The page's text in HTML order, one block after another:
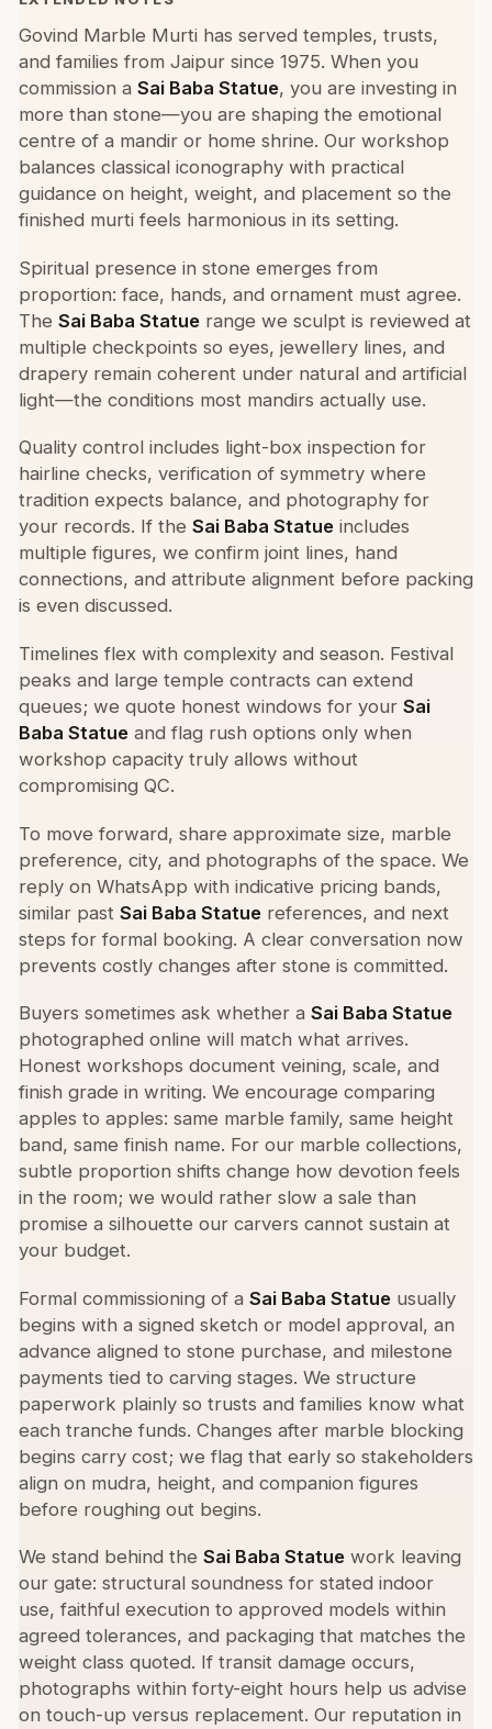
Govind Marble Murti has served temples, trusts,
and families from Jaipur since 1975. When you
commission a Sai Baba Statue, you are investing in
more than stone—you are shaping the emotional
centre of a mandir or home shrine. Our workshop
balances classical iconography with practical
guidance on height, weight, and placement so the
finished murti feels harmonious in its setting.
Spiritual presence in stone emerges from
proportion: face, hands, and ornament must agree.
The Sai Baba Statue range we sculpt is reviewed at
multiple checkpoints so eyes, jewellery lines, and
drapery remain coherent under natural and artificial
light—the conditions most mandirs actually use.
Quality control includes light-box inspection for
hairline checks, verification of symmetry where
tradition expects balance, and photography for
your records. If the Sai Baba Statue includes
multiple figures, we confirm joint lines, hand
connections, and attribute alignment before packing
is even discussed.
Timelines flex with complexity and season. Festival
peaks and large temple contracts can extend
queues; we quote honest windows for your Sai
Baba Statue and flag rush options only when
workshop capacity truly allows without
compromising QC.
To move forward, share approximate size, marble
preference, city, and photographs of the space. We
reply on WhatsApp with indicative pricing bands,
similar past Sai Baba Statue references, and next
steps for formal booking. A clear conversation now
prevents costly changes after stone is committed.
Buyers sometimes ask whether a Sai Baba Statue
photographed online will match what arrives.
Honest workshops document veining, scale, and
finish grade in writing. We encourage comparing
apples to apples: same marble family, same height
band, same finish name. For our marble collections,
subtle proportion shifts change how devotion feels
in the room; we would rather slow a sale than
promise a silhouette our carvers cannot sustain at
your budget.
Formal commissioning of a Sai Baba Statue usually
begins with a signed sketch or model approval, an
advance aligned to stone purchase, and milestone
payments tied to carving stages. We structure
paperwork plainly so trusts and families know what
each tranche funds. Changes after marble blocking
begins carry cost; we flag that early so stakeholders
align on mudra, height, and companion figures
before roughing out begins.
We stand behind the Sai Baba Statue work leaving
our gate: structural soundness for stated indoor
use, faithful execution to approved models within
agreed tolerances, and packaging that matches the
weight class quoted. If transit damage occurs,
photographs within forty-eight hours help us advise
on touch-up versus replacement. Our reputation in